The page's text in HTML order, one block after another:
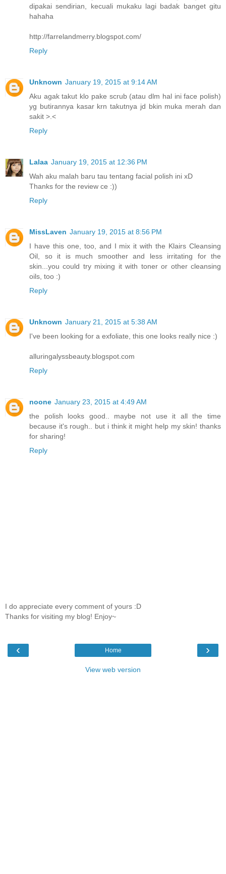
dipakai sendirian, kecuali mukaku lagi badak banget gitu
hahaha
http://farrelandmerry.blogspot.com/
Reply
Unknown January 19, 2015 at 9:14 AM
Aku agak takut klo pake scrub (atau dlm hal ini face polish)
yg butirannya kasar krn takutnya jd bkin muka merah dan
sakit >.<
Reply
Lalaa January 19, 2015 at 12:36 PM
Wah aku malah baru tau tentang facial polish ini xD
Thanks for the review ce :))
Reply
MissLaven January 19, 2015 at 8:56 PM
I have this one, too, and I mix it with the Klairs Cleansing
Oil, so it is much smoother and less irritating for the
skin...you could try mixing it with toner or other cleansing
oils, too :)
Reply
Unknown January 21, 2015 at 5:38 AM
I've been looking for a exfoliate, this one looks really nice :)
alluringalyssbeauty.blogspot.com
Reply
noone January 23, 2015 at 4:49 AM
the polish looks good.. maybe not use it all the time
because it's rough.. but i think it might help my skin! thanks
for sharing!
Reply
I do appreciate every comment of yours :D
Thanks for visiting my blog! Enjoy~
‹ ›
Home
View web version